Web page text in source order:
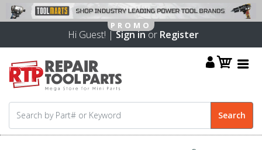
Hi Guest! |Sign inor Register